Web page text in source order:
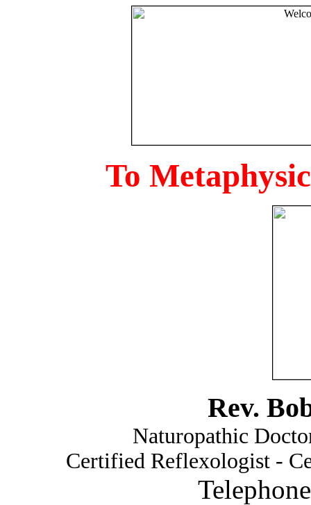
To
Rev.
Naturopathic
Certified Reflexologist -